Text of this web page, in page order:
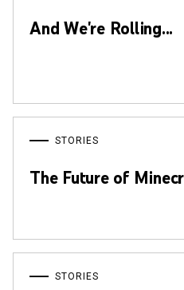
And We're Rolling...
STORIES
The Future of
STORIES